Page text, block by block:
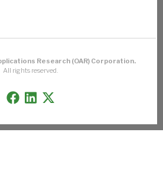
Research (OAR) Corporation.
All rights reserved.